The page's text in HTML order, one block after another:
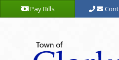
Pay Bills